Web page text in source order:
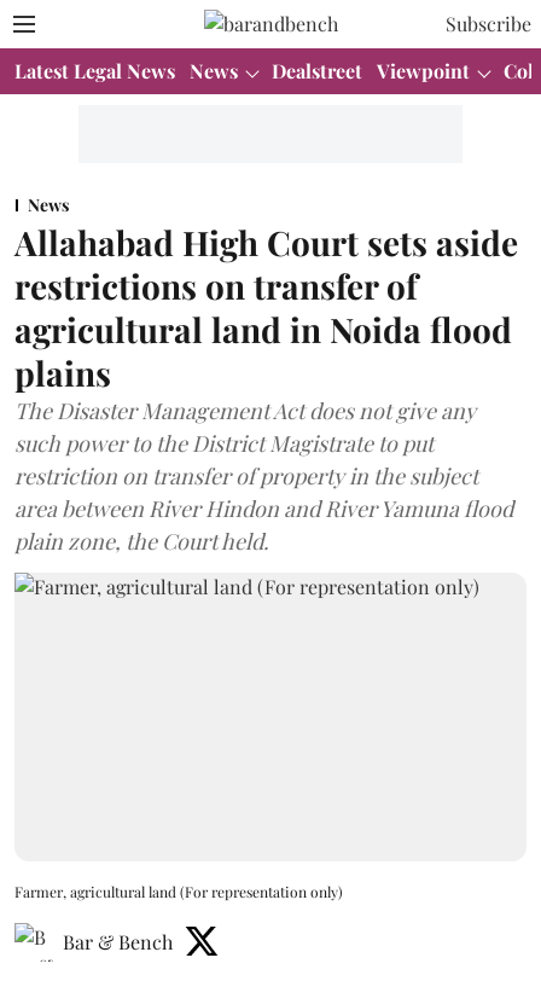
Subscribe
Latest Legal News News Dealstreet Viewpoint
News
Allahabad High Court sets aside
restrictions on transfer of
agricultural land in Noida flood
plains
The Disaster Management Act does not give any
such power to the District Magistrate to put
restriction on transfer of property in the subject
area between River Hindon and River Yamuna flood
plain zone, the Court held.
Farmer, agricultural land (For representation only)
Bar & Bench